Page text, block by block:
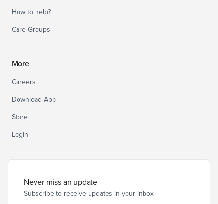
How to help?
Care Groups
More
Careers
Download App
Store
Login
Never miss an update
Subscribe to receive updates in your inbox